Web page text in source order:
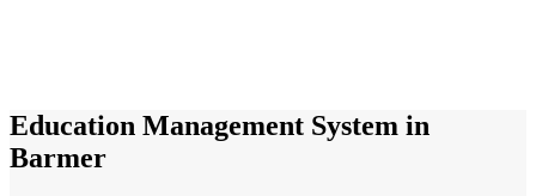
Education Management System in
Barmer